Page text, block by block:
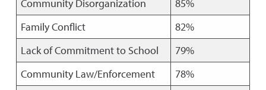
Community Disorganization
85%
Family Conflict
82%
Lack of Commitment to School
79%
Community Law/Enforcement
78%